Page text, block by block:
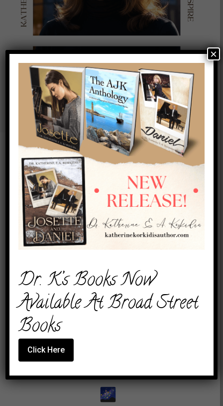
New Trailer Out Now!
Whispers
Of Wonder:
The KEAK
Anthology
Unveiled!
“
Dr. K’s Books Now
Available At Broad Street
Books
Click Here
×